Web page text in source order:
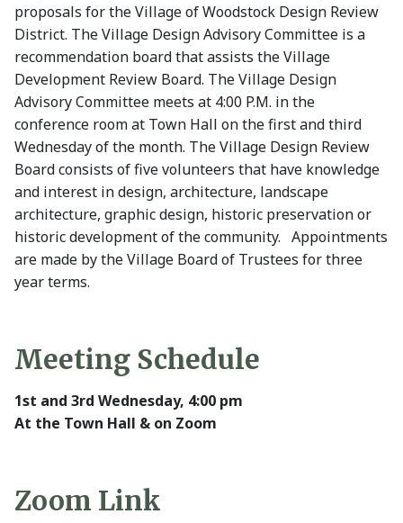
proposals for the Village of Woodstock Design Review
District. The Village Design Advisory Committee is a
recommendation board that assists the Village
Development Review Board. The Village Design
Advisory Committee meets at 4:00 P.M. in the
conference room at Town Hall on the first and third
Wednesday of the month. The Village Design Review
Board consists of five volunteers that have knowledge
and interest in design, architecture, landscape
architecture, graphic design, historic preservation or
historic development of the community. Appointments
are made by the Village Board of Trustees for three
year terms.
Meeting Schedule
1st and 3rd Wednesday, 4:00 pm
At the Town Hall & on Zoom
Zoom Link